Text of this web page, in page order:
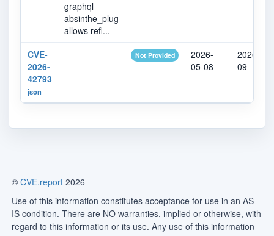
graphql
absinthe_plug
allows refl...
CVE-
2026-
42793
json
Not Provided
2026-
05-08
2026-05-
09
© CVE.report 2026
Use of this information constitutes acceptance for use in an AS
IS condition. There are NO warranties, implied or otherwise, with
regard to this information or its use. Any use of this information